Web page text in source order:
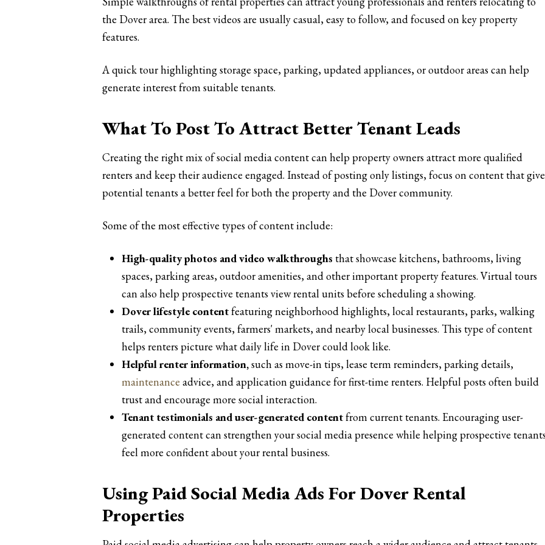
the Dover area. The best videos are usually casual, easy to follow, and focused on key property
features.
A quick tour highlighting storage space, parking, updated appliances, or outdoor areas can help
generate interest from suitable tenants.
What To Post To Attract Better Tenant Leads
Creating the right mix of social media content can help property owners attract more qualified
renters and keep their audience engaged. Instead of posting only listings, focus on content that
potential tenants a better feel for both the property and the Dover community.
Some of the most effective types of content include:
High-quality photos and video walkthroughs that showcase kitchens, bathrooms, living
spaces, parking areas, outdoor amenities, and other important property features. Virtual tours
can also help prospective tenants view rental units before scheduling a showing.
Dover lifestyle contentfeaturing neighborhood highlights, local restaurants, parks, walking
trails, community events, farmers' markets, and nearby local businesses. This type of content
helps renters picture what daily life in Dover could look like.
Helpful renter information,such as move-in tips, lease term reminders, parking details,
maintenance advice, and application guidance for first-time renters. Helpful posts often build
trust and encourage more social interaction.
Tenant testimonials and user-generated contentfrom current tenants. Encouraging user-
generated content can strengthen your social media presence while helping prospective
feel more confident about your rental business.
Using Paid Social Media Ads For Dover Rental
Properties